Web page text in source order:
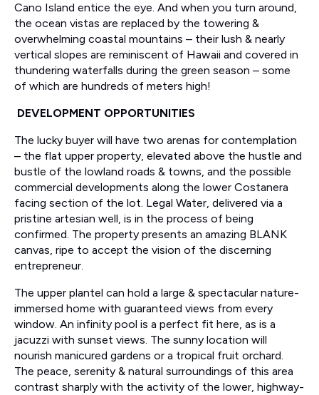
Cano Island entice the eye. And when you turn around,
the ocean vistas are replaced by the towering &
overwhelming coastal mountains – their lush & nearly
vertical slopes are reminiscent of Hawaii and covered in
thundering waterfalls during the green season – some
of which are hundreds of meters high!
DEVELOPMENT OPPORTUNITIES
The lucky buyer will have two arenas for contemplation
– the flat upper property, elevated above the hustle and
bustle of the lowland roads & towns, and the possible
commercial developments along the lower Costanera
facing section of the lot. Legal Water, delivered via a
pristine artesian well, is in the process of being
confirmed. The property presents an amazing BLANK
canvas, ripe to accept the vision of the discerning
entrepreneur.
The upper plantel can hold a large & spectacular nature-
immersed home with guaranteed views from every
window. An infinity pool is a perfect fit here, as is a
jacuzzi with sunset views. The sunny location will
nourish manicured gardens or a tropical fruit orchard.
The peace, serenity & natural surroundings of this area
contrast sharply with the activity of the lower, highway-